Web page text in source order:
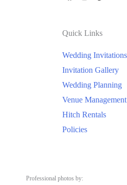
Quick Links
Wedding Invitations
Invitation Gallery
Wedding Planning
Venue Management
Hitch Rentals
Policies
Professional photos by: